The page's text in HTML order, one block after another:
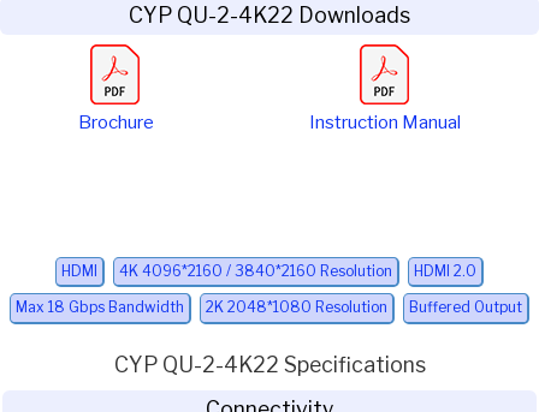
CYP QU-2-4K22 Downloads
Brochure Instruction Manual
HDMI 4K 4096*2160 / 3840*2160 Resolution HDMI 2.0
Max 18 Gbps Bandwidth 2K 2048*1080 Resolution Buffered Output
CYP QU-2-4K22 Specifications